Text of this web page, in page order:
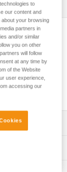
Filter
to
our content and
your browsing
partners in
and/or similar
you on other
will follow
at any time by
of the Website
user experience,
accessing our